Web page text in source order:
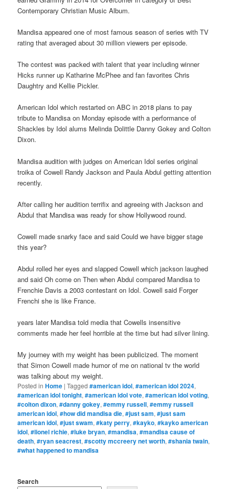
Contemporary Christian Music Album.
Mandisa appeared one of most famous season of series with TV
rating that averaged about 30 million viewers per episode.
The contest was packed with talent that year including winner
Hicks runner up Katharine McPhee and fan favorites Chris
Daughtry and Kellie Pickler.
American Idol which restarted on ABC in 2018 plans to pay
tribute to Mandisa on Monday episode with a performance of
Shackles by Idol alums Melinda Dolittle Danny Gokey and Colton
Dixon.
Mandisa audition with judges on American Idol series original
troika of Cowell Randy Jackson and Paula Abdul getting attention
recently.
After calling her audition terrifix and agreeing with Jackson and
Abdul that Mandisa was ready for show Hollywood round.
Cowell made snarky face and said Could we have bigger stage
this year?
Abdul rolled her eyes and slapped Cowell which jackson laughed
and said Oh come on Then when Abdul compared Mandisa to
Frenchie Davis a 2003 contestant on Idol. Cowell said Forger
Frenchi she is like France.
years later Mandisa told media that Cowells insensitive
comments made her feel horrible at the time but had silver lining.
My journey with my weight has been publicized. The moment
that Simon Cowell made humor of me on national tv the world
was talking about my weight.
Posted in Home |Tagged #american idol,#american idol 2024,
#american idol tonight,#american idol vote,#american idol voting,
#colton dixon,#danny gokey,#emmy russell,#emmy russell
american idol,#how did mandisa die,#just sam,#just sam
american idol,#just swam,#katy perry,#kayko,#kayko american
idol,#lionel richie,#luke bryan,#mandisa,#mandisa cause of
death,#ryan seacrest,#scotty mccreery net worth,#shania twain,
#what happened to mandisa
Search